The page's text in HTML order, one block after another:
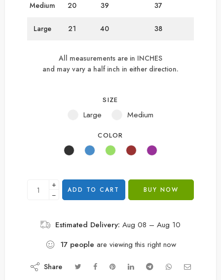
Medium 20 39 37
Large 21 40 38
All measurements are in INCHES
and may vary a half inch in either direction.
SIZE
Large Medium
COLOR
+
−
ADD TO CART BUY NOW
Estimated Delivery: Aug 08 – Aug 10
17 people are viewing this right now
Share